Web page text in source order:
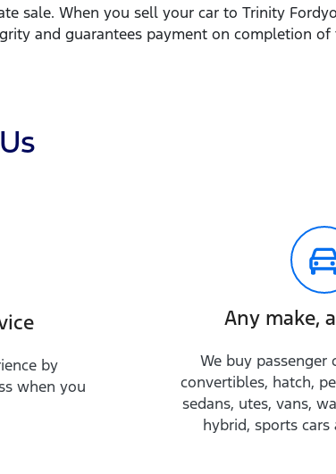
sale. When you sell your carto Trinity Ford
and guarantees payment on completion of
by
when you
Any make,
We buy passenger
convertibles, hatch,
sedans, utes, vans,
hybrid, sports cars